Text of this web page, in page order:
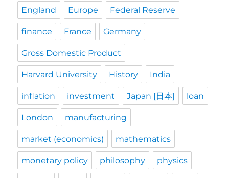
England Europe Federal Reserve
finance France Germany
Gross Domestic Product
Harvard University History India
inflation investment Japan [日本] loan
London manufacturing
market (economics) mathematics
monetary policy philosophy physics